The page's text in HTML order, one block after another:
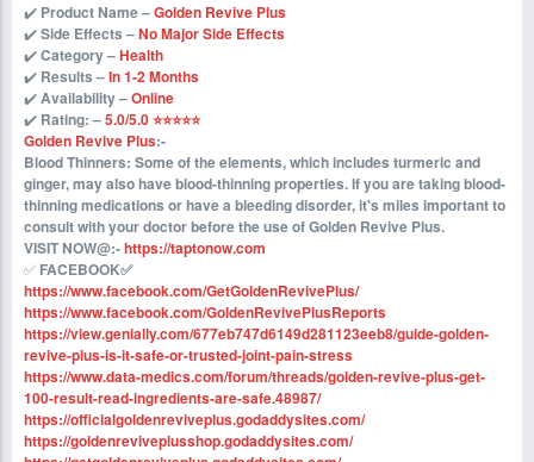
✔️ Product Name –Golden Revive Plus
✔️Side Effects –No Major Side Effects
✔️Category –Health
✔️ Results –In 1-2 Months
✔️Availability –Online
✔️ Rating: –5.0/5.0 ⭐⭐⭐⭐⭐
Golden Revive Plus:-
Blood Thinners: Some of the elements, which includes turmeric and
ginger, may also have blood-thinning properties. If you are taking blood-
thinning medications or have a bleeding disorder, it's miles important to
consult with your doctor before the use of Golden Revive Plus.
VISIT NOW@:-https://taptonow.com
✅ ‍ FACEBOOK✅ ‍
https://www.facebook.com/GetGoldenRevivePlus/
https://www.facebook.com/GoldenRevivePlusReports
https://view.genially.com/677eb747d6149d281123eeb8/guide-golden-
revive-plus-is-it-safe-or-trusted-joint-pain-stress
https://www.data-medics.com/forum/threads/golden-revive-plus-get-
100-result-read-ingredients-are-safe.48987/
https://officialgoldenreviveplus.godaddysites.com/
https://goldenreviveplusshop.godaddysites.com/